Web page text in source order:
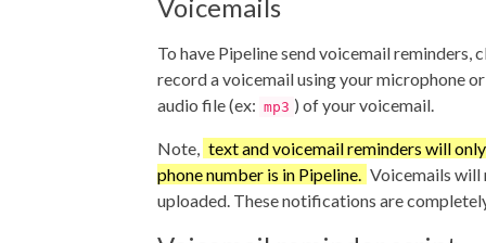
Voicemails
To have Pipeline send voicemail reminders,
record a voicemail using your microphone
audio file (ex: mp3 ) of your voicemail.
Note, text and voicemail reminders will
phone number is in Pipeline. Voicemails will
uploaded. These notifications are